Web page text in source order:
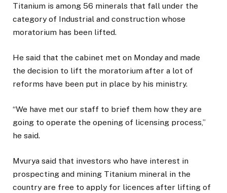
Titanium is among 56 minerals that fall under the
category of Industrial and construction whose
moratorium has been lifted.
He said that the cabinet met on Monday and made
the decision to lift the moratorium after a lot of
reforms have been put in place by his ministry.
“We have met our staff to brief them how they are
going to operate the opening of licensing process,”
he said.
Mvurya said that investors who have interest in
prospecting and mining Titanium mineral in the
country are free to apply for licences after lifting of